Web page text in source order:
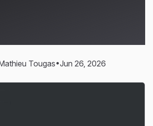
Tougas•Jun 26, 2026